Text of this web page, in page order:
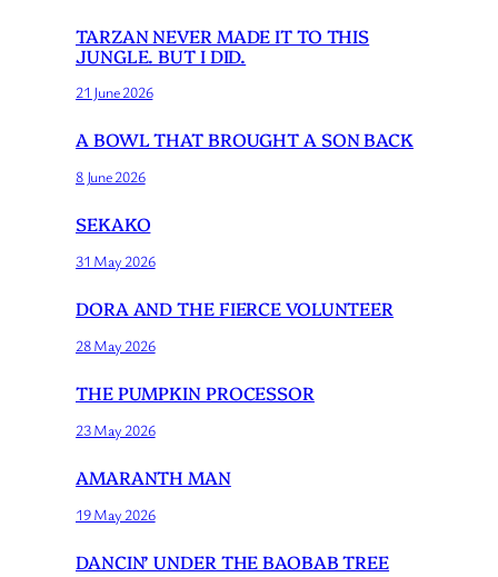
TARZAN NEVER MADE IT TO THIS
JUNGLE. BUT I DID.
21 June 2026
A BOWL THAT BROUGHT A SON BACK
8 June 2026
SEKAKO
31 May 2026
DORA AND THE FIERCE VOLUNTEER
28 May 2026
THE PUMPKIN PROCESSOR
23 May 2026
AMARANTH MAN
19 May 2026
DANCIN’ UNDER THE BAOBAB TREE